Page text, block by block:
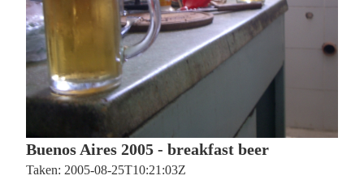
Buenos Aires 2005 - breakfast beer
Taken: 2005-08-25T10:21:03Z